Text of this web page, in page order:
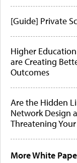
[Guide] Private
Higher
are Creating
Outcomes
Are the Hidden
Network Design
Threatening Your
More White